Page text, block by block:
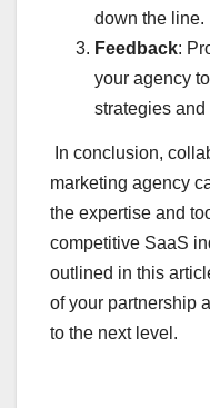
down the line.
Feedback:
your agency
strategies
In conclusion,
marketing agency
the expertise and
competitive SaaS
outlined in this
of your partnership
to the next level.